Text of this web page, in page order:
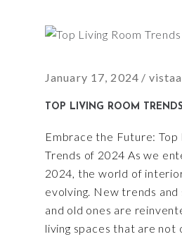
January 17, 2024
TOP LIVING ROOM
Embrace the Future: Top
Trends of 2024 As we
2024, the world of
evolving. New trends and
and old ones are
living spaces that are not